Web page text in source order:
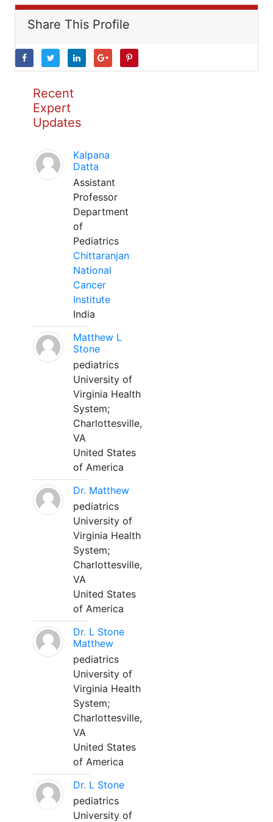
Share This Profile
Recent
Expert
Updates
Kalpana
Datta
Assistant
Professor
Department
of
Pediatrics
Chittaranjan
National
Cancer
Institute
India
Matthew L
Stone
pediatrics
University of
Virginia Health
System;
Charlottesville,
VA
United States
of America
Dr. Matthew
pediatrics
University of
Virginia Health
System;
Charlottesville,
VA
United States
of America
Dr. L Stone
Matthew
pediatrics
University of
Virginia Health
System;
Charlottesville,
VA
United States
of America
Dr. L Stone
pediatrics
University of